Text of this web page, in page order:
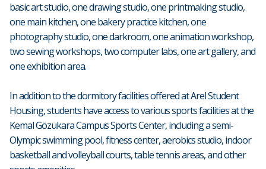
basic art studio, one drawing studio, one printmaking studio,
one main kitchen, one bakery practice kitchen, one
photography studio, one darkroom, one animation workshop,
two sewing workshops, two computer labs, one art gallery, and
one exhibition area.
In addition to the dormitory facilities offered at Arel Student
Housing, students have access to various sports facilities at the
Kemal Gözükara Campus Sports Center, including a semi-
Olympic swimming pool, fitness center, aerobics studio, indoor
basketball and volleyball courts, table tennis areas, and other